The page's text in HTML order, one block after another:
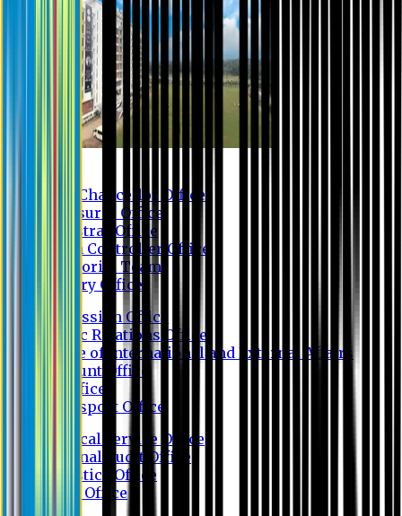
Vice Chancellor Office
Treasurer Office
Registrar Office
Exam Controller Office
Proctorial Team
Library Office
Admission Office
Public Relations Office
Office of International and External Affairs
Account Office
IT Office
Transport Office
Medical Service Office
Internal Audit Office
Logistics Office
Store Office